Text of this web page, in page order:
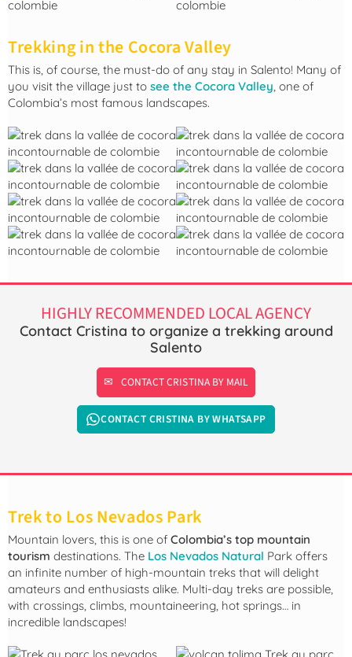
Trekking in the Cocora Valley
This is, of course, the must-do of any stay in Salento! Many of
you visit the village just to see the Cocora Valley , one of
Colombia’s most famous landscapes.
HIGHLY RECOMMENDED LOCAL AGENCY
Contact Cristina to organize a trekking around
Salento
CONTACT CRISTINA BY MAIL
CONTACT CRISTINA BY WHATSAPP
Trek to Los Nevados Park
Mountain lovers, this is one of Colombia’s top mountain
tourism destinations. The Los Nevados Natural Park offers
an infinite number of high-mountain treks that will delight
amateurs and enthusiasts alike. Multi-day treks are possible,
with crossings, climbs, mountaineering, hot springs… in
incredible landscapes!